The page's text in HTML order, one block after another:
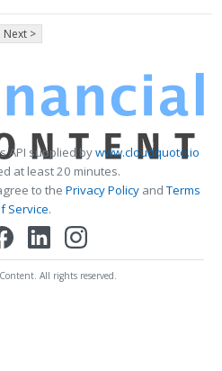
Next >
API supplied bywww.cloudquote.io
at least 20 minutes.
to the Privacy PolicyandTerms
Service.
All rights reserved.